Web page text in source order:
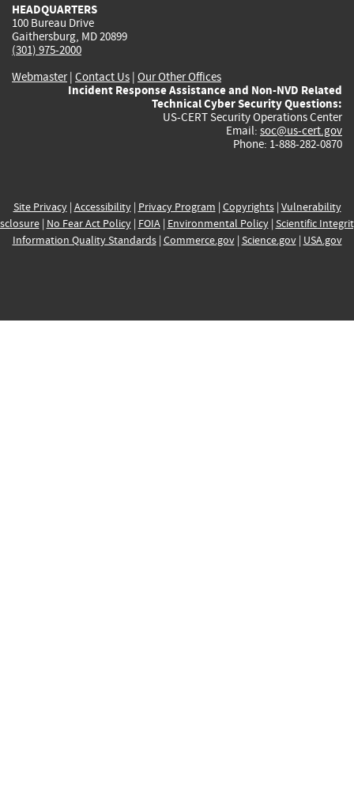
HEADQUARTERS
100 Bureau Drive
Gaithersburg, MD 20899
(301) 975-2000
Webmaster| Contact Us | Our Other Offices
Incident Response Assistance and Non-NVD Related
Technical Cyber Security Questions:
US-CERT Security Operations Center
Email: soc@us-cert.gov
Phone: 1-888-282-0870
Site Privacy| Accessibility| Privacy Program | Copyrights| Vulnerability
| No Fear Act Policy| FOIA| Environmental Policy| Scientific
Information Quality Standards| Commerce.gov| Science.gov| USA.gov